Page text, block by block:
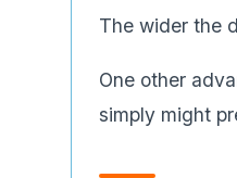
The wider the
One other
simply might